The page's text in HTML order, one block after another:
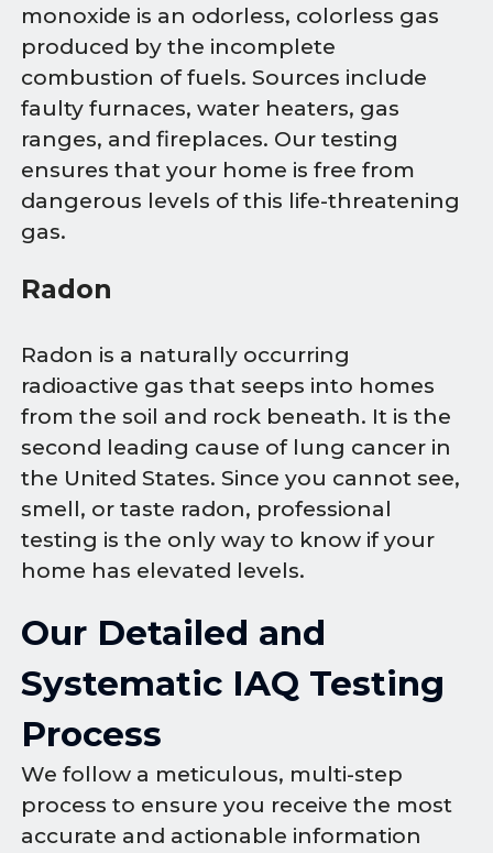
monoxide is an odorless, colorless gas
produced by the incomplete
combustion of fuels. Sources include
faulty furnaces, water heaters, gas
ranges, and fireplaces. Our testing
ensures that your home is free from
dangerous levels of this life-threatening
gas.
Radon
Radon is a naturally occurring
radioactive gas that seeps into homes
from the soil and rock beneath. It is the
second leading cause of lung cancer in
the United States. Since you cannot see,
smell, or taste radon, professional
testing is the only way to know if your
home has elevated levels.
Our Detailed and
Systematic IAQ Testing
Process
We follow a meticulous, multi-step
process to ensure you receive the most
accurate and actionable information